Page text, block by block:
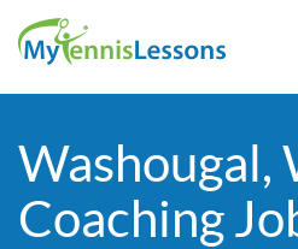
Washougal,
Coaching